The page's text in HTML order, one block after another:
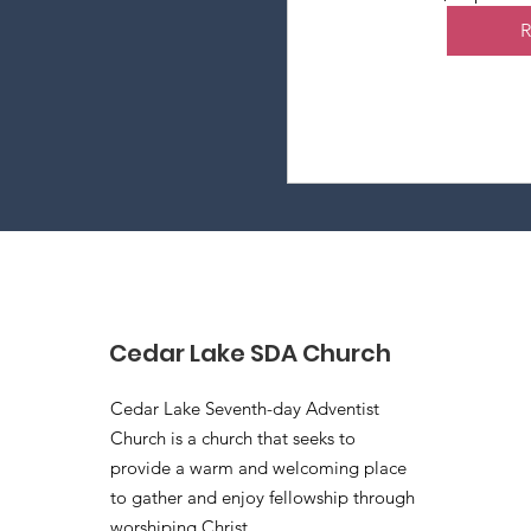
Cedar Lake SDA Church
Cedar Lake Seventh-day Adventist
Church is a church that seeks to
provide a warm and welcoming place
to gather and enjoy fellowship through